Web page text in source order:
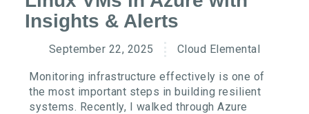
Insights & Alerts
September 22, 2025 Cloud Elemental
Monitoring infrastructure effectively is one of
the most important steps in building resilient
systems. Recently, I walked through Azure